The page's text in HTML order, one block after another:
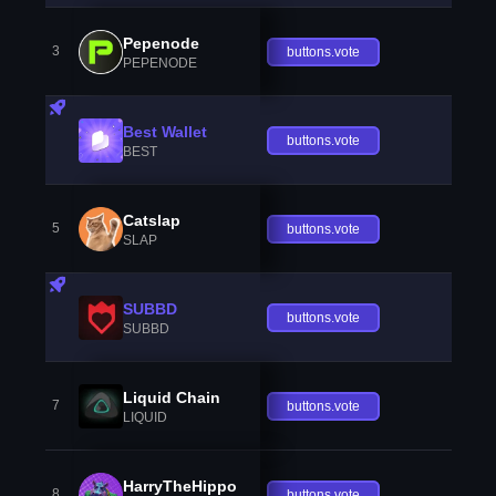
3 Pepenode
PEPENODE
buttons.vote
Best Wallet
BEST
buttons.vote
5 Catslap
SLAP
buttons.vote
SUBBD
SUBBD
buttons.vote
7 Liquid Chain
LIQUID
buttons.vote
HarryTheHippo